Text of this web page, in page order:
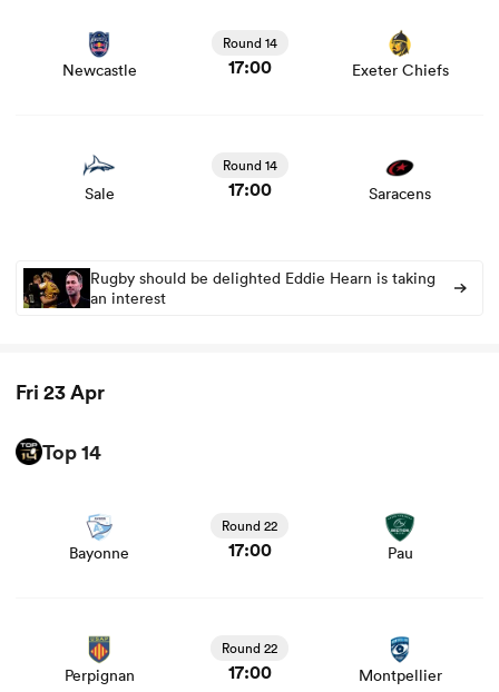
Newcastle
Round 14
17:00 Exeter Chiefs
and news
Sale
Round 14
17:00 Saracens
Rugby should be delighted Eddie Hearn is taking
an interest
Fri 23 Apr
Top 14
Bayonne
Round 22
17:00 Pau
Perpignan
Round 22
17:00 Montpellier
and news